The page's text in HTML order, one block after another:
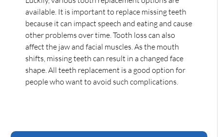
available. It is important to replace missing teeth
because it can impact speech and eating and cause
other problems over time. Tooth loss can also
affect the jaw and facial muscles. As the mouth
shifts, missing teeth can result in a changed face
shape. All teeth replacement is a good option for
people who want to avoid such complications.